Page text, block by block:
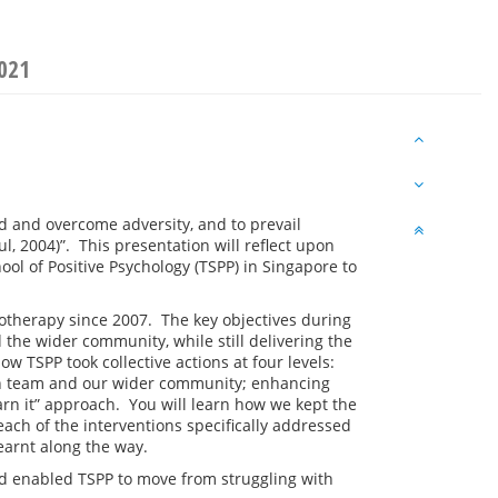
and overcome adversity, and to prevail
2004)”. This presentation will reflect upon
of Positive Psychology (TSPP) in Singapore to
since 2007. The key objectives during
wider community, while still delivering the
TSPP took collective actions at four levels:
and our wider community; enhancing
it” approach. You will learn how we kept the
of the interventions specifically addressed
along the way.
TSPP to move from struggling with